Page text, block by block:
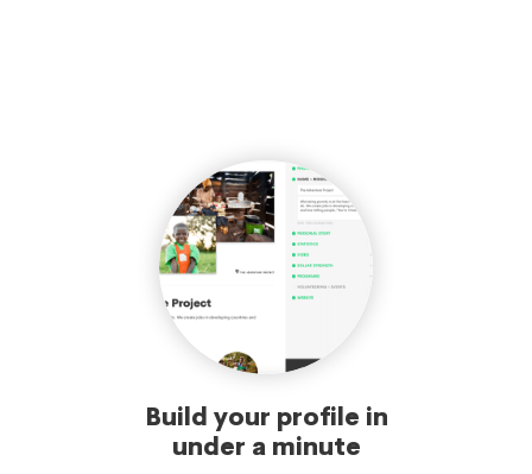
Build your profile in
under a minute